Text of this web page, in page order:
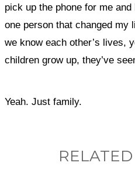
pick up the phone for me
one person that changed my
we know each other’s lives,
children grow up, they’ve
Yeah. Just family.